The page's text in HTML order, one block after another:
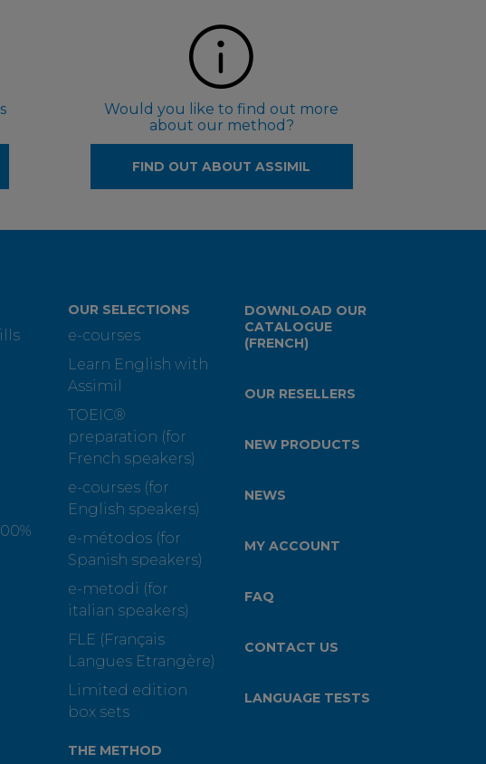
Would you like to find out more
about our method?
FIND OUT ABOUT ASSIMIL
OUR SELECTIONS
e-courses
Learn English with
Assimil
TOEIC®
preparation (for
French speakers)
e-courses (for
English speakers)
e-métodos (for
Spanish speakers)
e-metodi (for
italian speakers)
FLE (Français
Langues Etrangère)
Limited edition
box sets
THE METHOD
DOWNLOAD OUR
CATALOGUE
(FRENCH)
OUR RESELLERS
NEW PRODUCTS
NEWS
MY ACCOUNT
FAQ
CONTACT US
LANGUAGE TESTS